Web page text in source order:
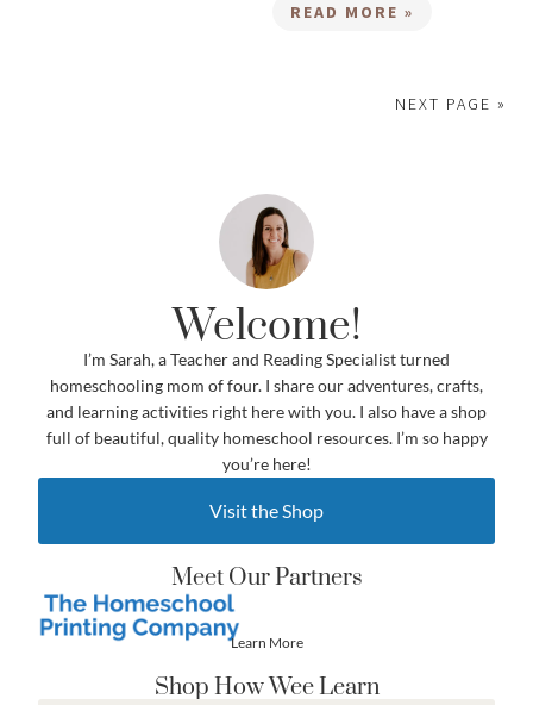
READ MORE »
NEXT PAGE »
Welcome!
I’m Sarah, a Teacher and Reading Specialist turned
homeschooling mom of four. I share our adventures, crafts,
and learning activities right here with you. I also have a shop
full of beautiful, quality homeschool resources. I’m so happy
you’re here!
Visit the Shop
Meet Our Partners
Learn More
Shop How Wee Learn